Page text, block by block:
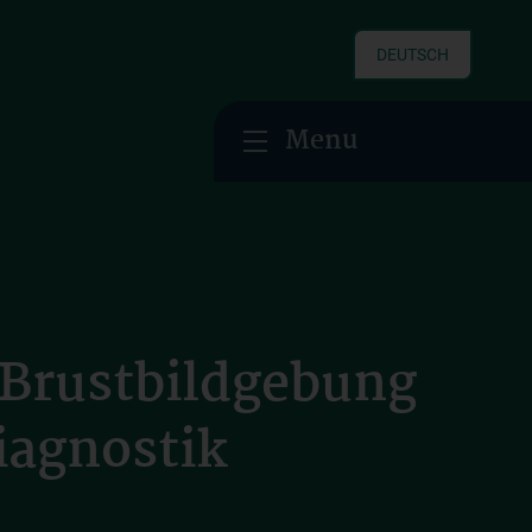
DEUTSCH
Menu